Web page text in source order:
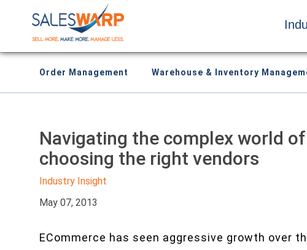
Order Management Warehouse & Inventory
Navigating the complex world
choosing the right vendors
Industry Insight
May 07, 2013
ECommerce has seen aggressive growth over